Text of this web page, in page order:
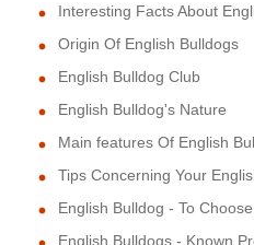
Interesting Facts About
Origin Of English Bulldogs
English Bulldog Club
English Bulldog's Nature
Main features Of English
Tips Concerning Your
English Bulldog - To
English Bulldogs - Known